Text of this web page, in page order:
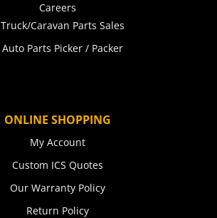
Careers
Truck/Caravan Parts Sales
Auto Parts Picker / Packer
ONLINE SHOPPING
My Account
Custom ICS Quotes
Our Warranty Policy
Return Policy